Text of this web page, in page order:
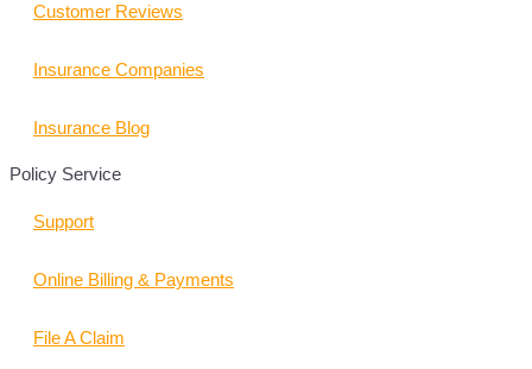
Customer Reviews
Insurance Companies
Insurance Blog
Policy Service
Support
Online Billing & Payments
File A Claim